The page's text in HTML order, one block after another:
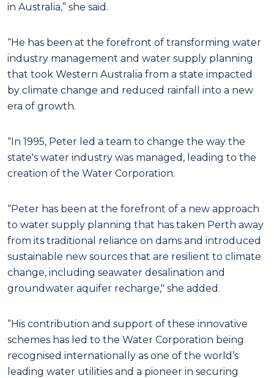
in Australia,” she said.
“He has been at the forefront of transforming water
industry management and water supply planning
that took Western Australia from a state impacted
by climate change and reduced rainfall into a new
era of growth.
“In 1995, Peter led a team to change the way the
state's water industry was managed, leading to the
creation of the Water Corporation.
“Peter has been at the forefront of a new approach
to water supply planning that has taken Perth away
from its traditional reliance on dams and introduced
sustainable new sources that are resilient to climate
change, including seawater desalination and
groundwater aquifer recharge," she added.
“His contribution and support of these innovative
schemes has led to the Water Corporation being
recognised internationally as one of the world’s
leading water utilities and a pioneer in securing